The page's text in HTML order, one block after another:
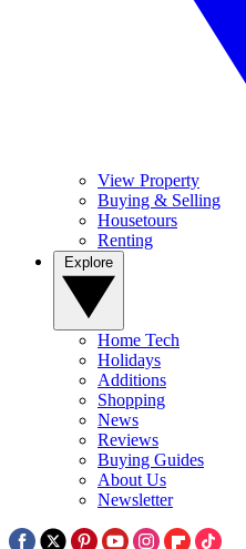
View Property
Buying & Selling
Housetours
Renting
Home Tech
Holidays
Additions
Shopping
News
Reviews
Buying Guides
About Us
Newsletter